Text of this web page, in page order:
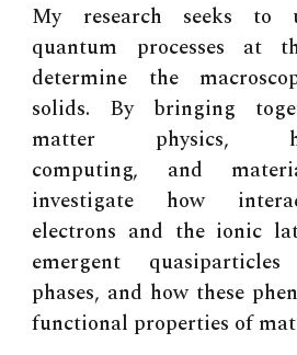
My research seeks to
quantum processes at
determine the
solids. By bringing
matter physics,
computing, and
investigate how
electrons and the ionic
emergent
phases, and how these
functional properties of